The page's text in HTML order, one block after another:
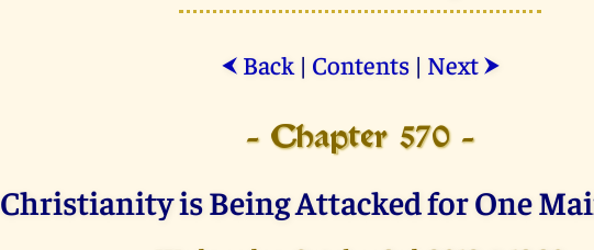
⮜ Back| Contents| Next ⮞
- Chapter 570 -
Christianity is Being Attacked for One